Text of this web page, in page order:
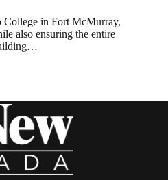
in Fort McMurray,
also ensuring the entire